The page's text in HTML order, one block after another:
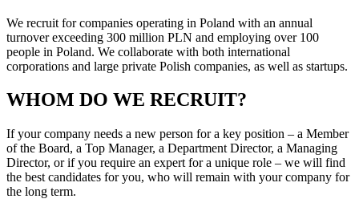
We recruit for companies operating in Poland with an annual
turnover exceeding 300 million PLN and employing over 100
people in Poland. We collaborate with both international
corporations and large private Polish companies, as well as startups.
WHOM DO WE RECRUIT?
If your company needs a new person for a key position – a Member
of the Board, a Top Manager, a Department Director, a Managing
Director, or if you require an expert for a unique role – we will find
the best candidates for you, who will remain with your company for
the long term.